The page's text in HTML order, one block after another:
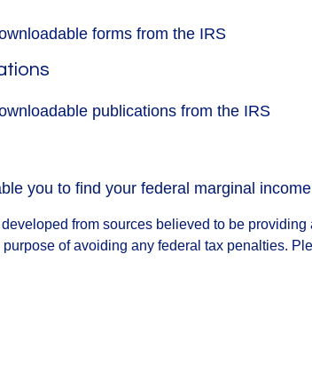
forms from the IRS
publications from the IRS
you to find your federal marginal
from sources believed to be
purpose of avoiding any federal tax penalties.